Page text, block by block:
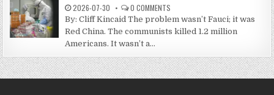
2026-07-30 0 COMMENTS
By: Cliff Kincaid The problem wasn’t Fauci; it was
Red China. The communists killed 1.2 million
Americans. It wasn’t a...